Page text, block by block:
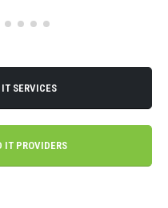
IT SERVICES
IT PROVIDERS